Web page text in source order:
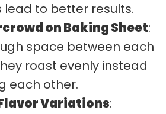
lead to better results.
on Baking Sheet:
space between each
roast evenly instead
each other.
Variations: